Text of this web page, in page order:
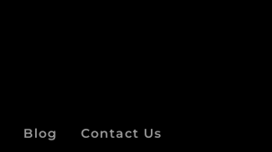
Blog Contact Us